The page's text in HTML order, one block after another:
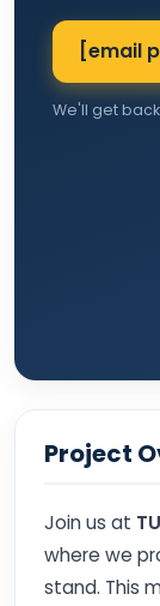
[email
We'll get
Project
Join us at
where we
stand. This